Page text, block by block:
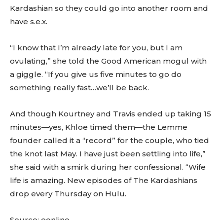
Kardashian so they could go into another room and
have s.e.x.
“I know that I’m already late for you, but I am
ovulating,” she told the Good American mogul with
a giggle. “If you give us five minutes to go do
something really fast…we’ll be back.
And though Kourtney and Travis ended up taking 15
minutes—yes, Khloe timed them—the Lemme
founder called it a “record” for the couple, who tied
the knot last May. I have just been settling into life,”
she said with a smirk during her confessional. “Wife
life is amazing. New episodes of The Kardashians
drop every Thursday on Hulu.